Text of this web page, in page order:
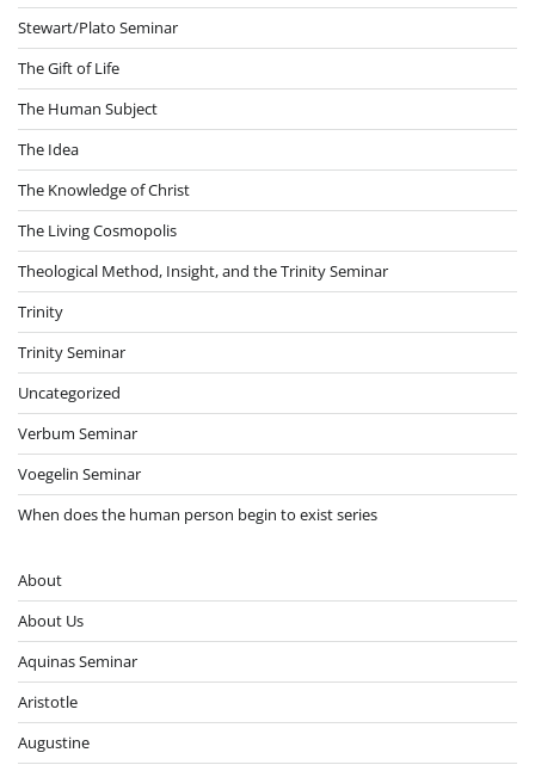
Stewart/Plato Seminar
The Gift of Life
The Human Subject
The Idea
The Knowledge of Christ
The Living Cosmopolis
Theological Method, Insight, and the Trinity Seminar
Trinity
Trinity Seminar
Uncategorized
Verbum Seminar
Voegelin Seminar
When does the human person begin to exist series
About
About Us
Aquinas Seminar
Aristotle
Augustine